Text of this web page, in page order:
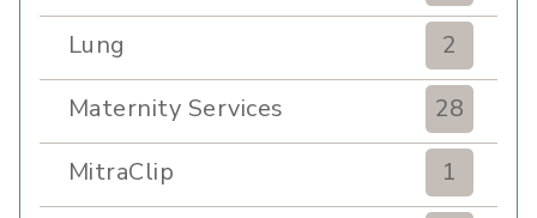
Lung
2
Maternity Services
28
MitraClip
1